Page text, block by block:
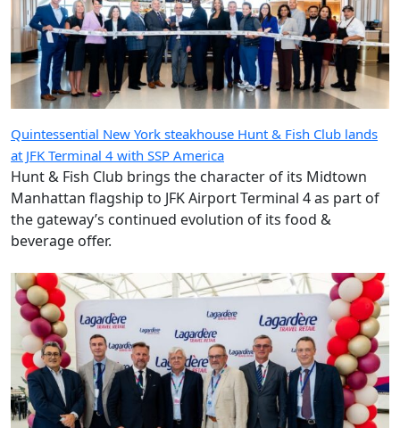
Quintessential New York steakhouse Hunt & Fish Club lands
at JFK Terminal 4 with SSP America
Hunt & Fish Club brings the character of its Midtown
Manhattan flagship to JFK Airport Terminal 4 as part of
the gateway’s continued evolution of its food &
beverage offer.